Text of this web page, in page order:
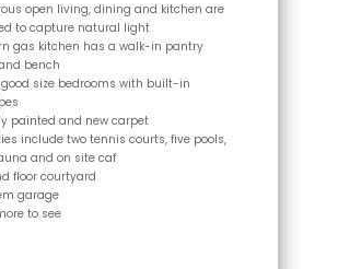
open living, dining and kitchen are
to capture natural light
gas kitchen has a walk-in pantry
bench
good size bedrooms with built-in
painted and new carpet
include two tennis courts, five pools,
and on site caf
floor courtyard
garage
to see